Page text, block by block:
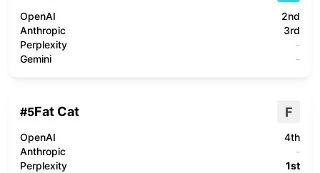
OpenAI
2nd
Anthropic
3rd
Perplexity
-
Gemini
-
#5Fat Cat F
OpenAI
4th
Anthropic
-
Perplexity
1st